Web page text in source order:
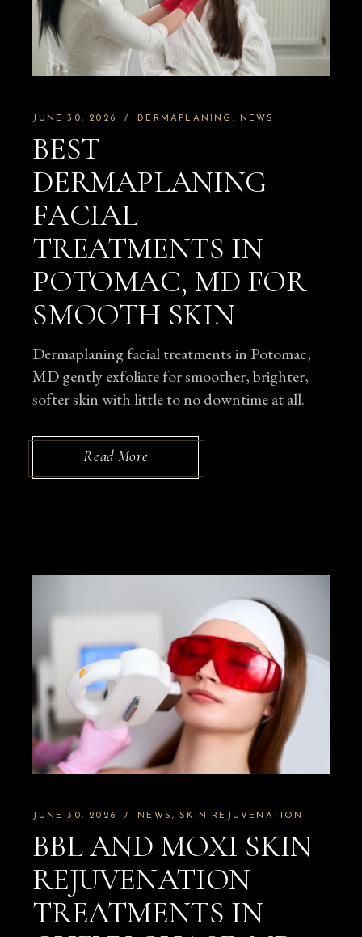
JUNE 30, 2026 DERMAPLANING NEWS
BEST
DERMAPLANING
FACIAL
TREATMENTS IN
POTOMAC, MD FOR
SMOOTH SKIN
Dermaplaning facial treatments in Potomac,
MD gently exfoliate for smoother, brighter,
softer skin with little to no downtime at all.
Read More
JUNE 30, 2026 NEWS SKIN REJUVENATION
BBL AND MOXI SKIN
REJUVENATION
TREATMENTS IN